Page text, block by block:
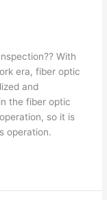
With
era, fiber optic
and
the fiber optic
so it is
operation.